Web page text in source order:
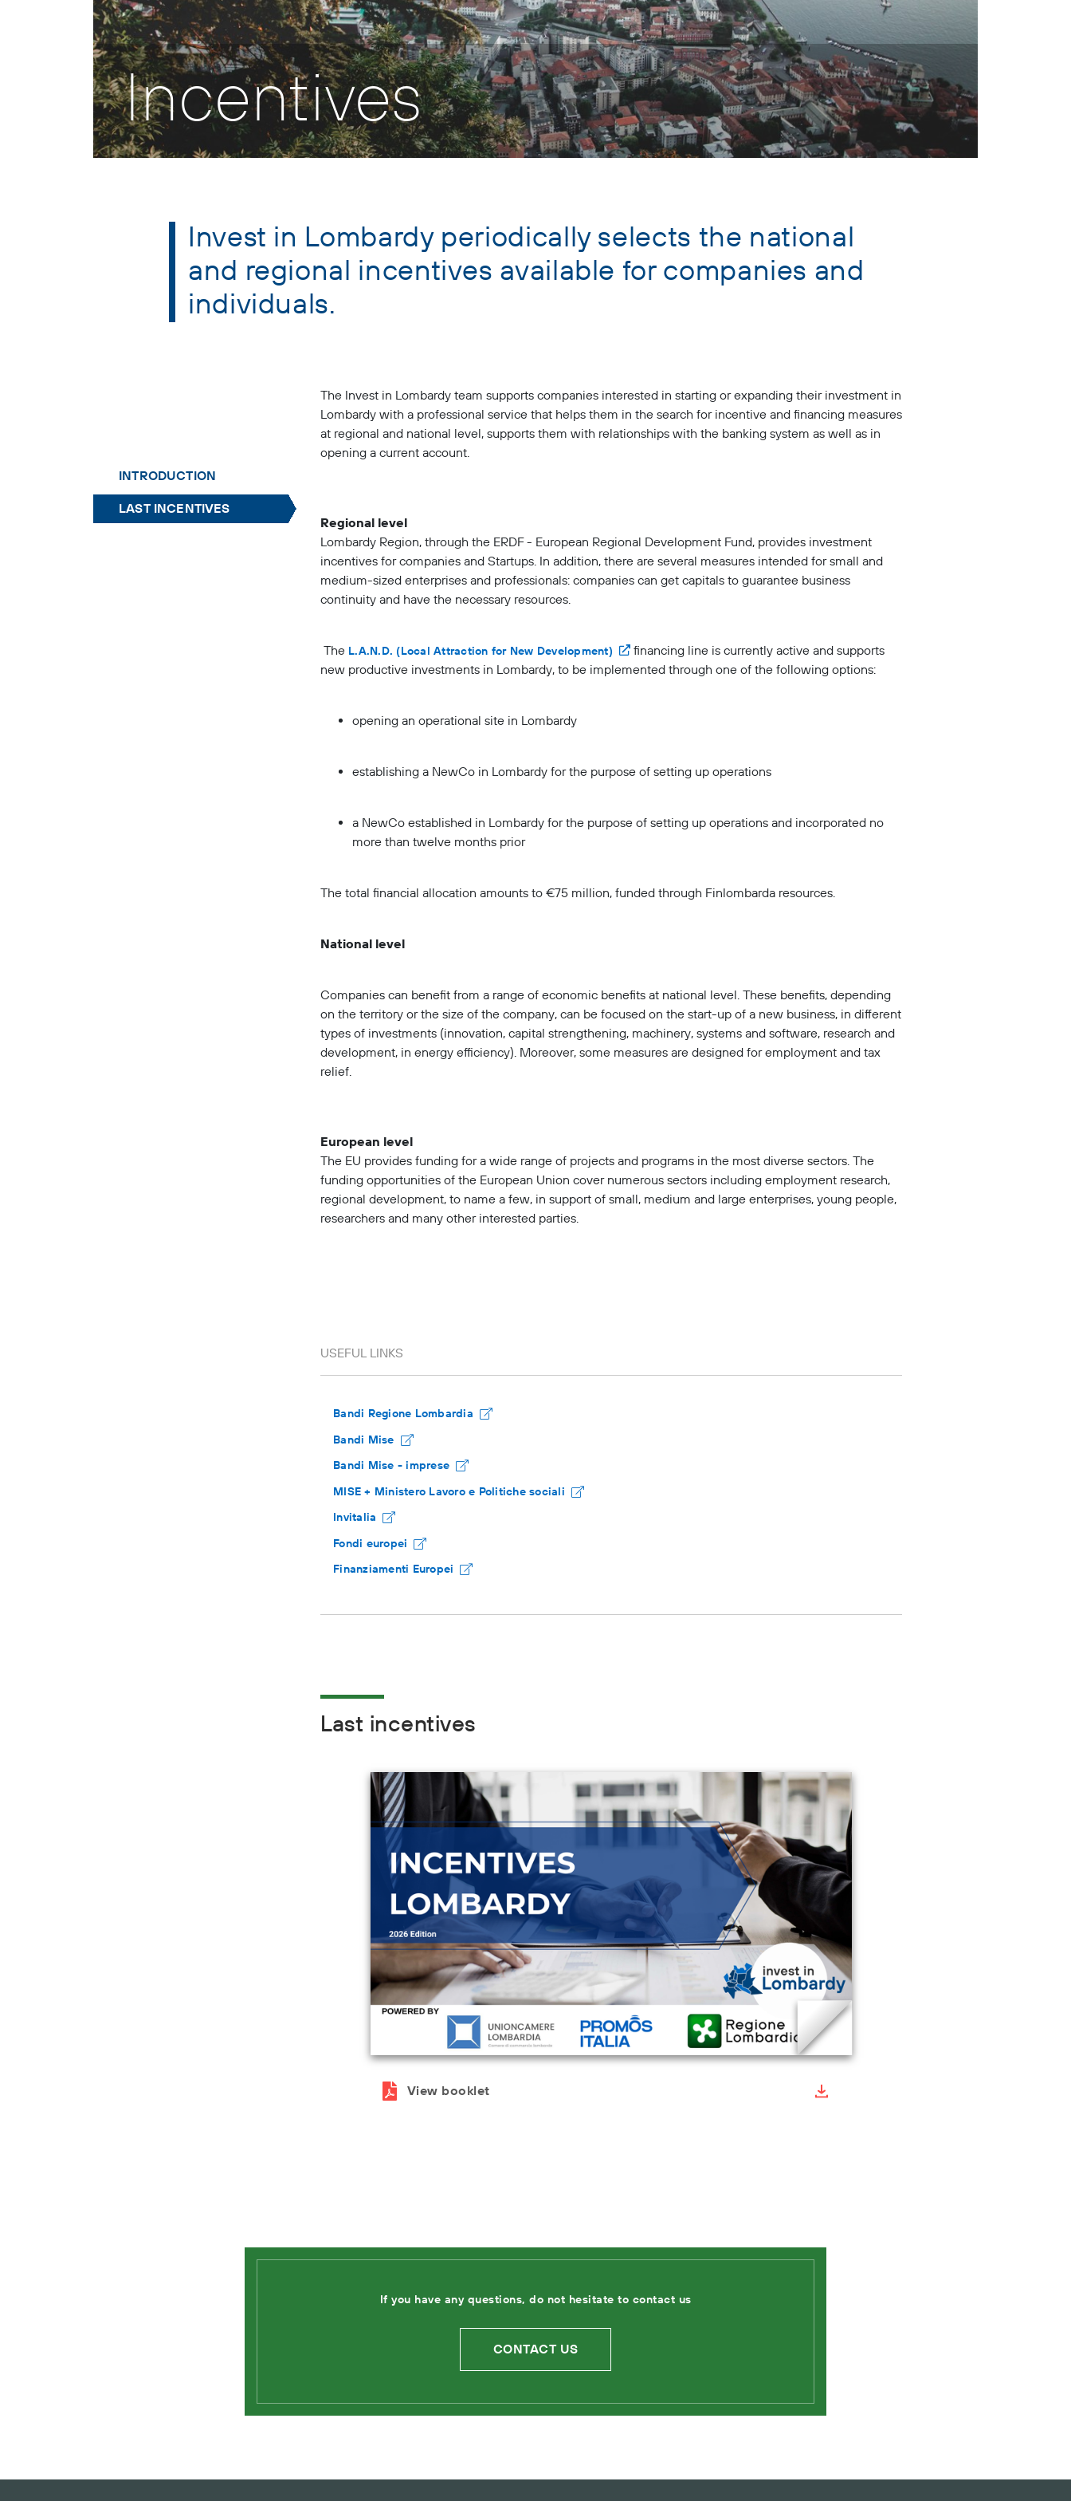
Incentives
Invest in Lombardy periodically selects the national
and regional incentives available for companies and
individuals.
INTRODUCTION
LAST INCENTIVES
The Invest in Lombardy team supports companies interested in starting or expanding their investment in
Lombardy with a professional service that helps them in the search for incentive and financing measures
at regional and national level, supports them with relationships with the banking system as well as in
opening a current account.
Regional level
Lombardy Region, through the ERDF - European Regional Development Fund, provides investment
incentives for companies and Startups. In addition, there are several measures intended for small and
medium-sized enterprises and professionals: companies can get capitals to guarantee business
continuity and have the necessary resources.
The L.A.N.D. (Local Attraction for New Development)
financing line is currently active and supports
new productive investments in Lombardy, to be implemented through one of the following options:
opening an operational site in Lombardy
establishing a NewCo in Lombardy for the purpose of setting up operations
a NewCo established in Lombardy for the purpose of setting up operations and incorporated no
more than twelve months prior
The total financial allocation amounts to €75 million, funded through Finlombarda resources.
National level
Companies can benefit from a range of economic benefits at national level. These benefits, depending
on the territory or the size of the company, can be focused on the start-up of a new business, in different
types of investments (innovation, capital strengthening, machinery, systems and software, research and
development, in energy efficiency). Moreover, some measures are designed for employment and tax
relief.
European level
The EU provides funding for a wide range of projects and programs in the most diverse sectors. The
funding opportunities of the European Union cover numerous sectors including employment research,
regional development, to name a few, in support of small, medium and large enterprises, young people,
researchers and many other interested parties.
Bandi Regione Lombardia
Bandi Mise
Bandi Mise - imprese
MISE + Ministero Lavoro e Politiche sociali
Invitalia
Fondi europei
Finanziamenti Europei
Last incentives
View booklet
If you have any questions, do not hesitate to contact us
CONTACT US